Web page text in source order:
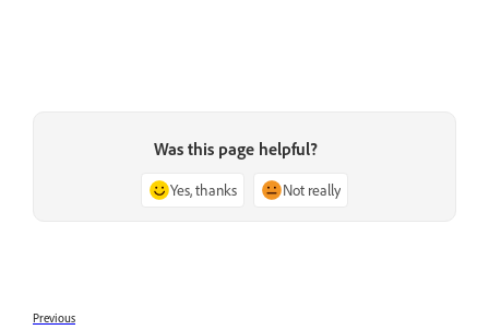
Was this page helpful?
Yes, thanks Not really
Previous